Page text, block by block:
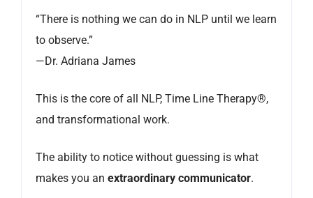
“There is nothing we can do in NLP until we learn
to observe.”
—Dr. Adriana James
This is the core of all NLP, Time Line Therapy®,
and transformational work.
The ability to notice without guessing is what
makes you an extraordinary communicator.